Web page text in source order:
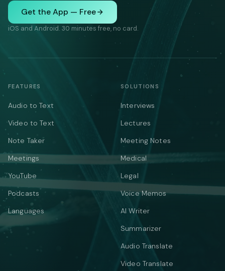
Get the App — Free
iOS and Android. 30 minutes free, no card.
FEATURES
Audio to Text
Video to Text
Note Taker
Meetings
YouTube
Podcasts
Languages
SOLUTIONS
Interviews
Lectures
Meeting Notes
Medical
Legal
Voice Memos
AI Writer
Summarizer
Audio Translate
Video Translate